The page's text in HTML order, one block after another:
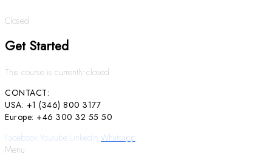
Closed
Get Started
This course is currently closed
CONTACT:
USA: +1 (346) 800 3177
Europe: +46 300 32 55 50
Facebook Youtube Linkedin Whatsapp
Menu